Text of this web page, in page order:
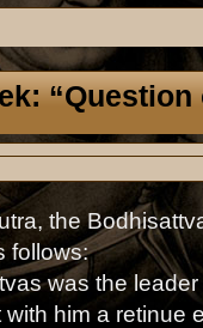
“Question
the
follows:
was the
him a retinue